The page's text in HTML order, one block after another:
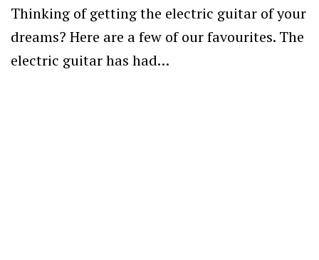
Thinking of getting the electric guitar of your
dreams? Here are a few of our favourites. The
electric guitar has had…